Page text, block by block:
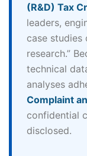
(R&D) Tax
leaders,
case studies
research.”
technical
analyses
Complaint
confidential
disclosed.